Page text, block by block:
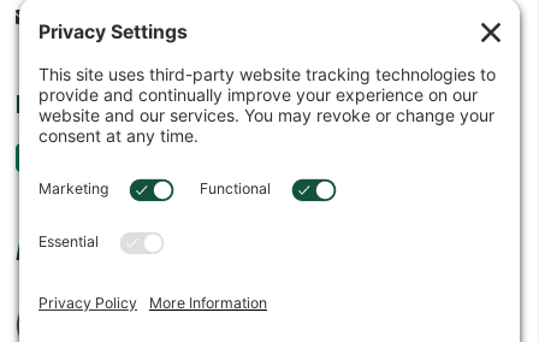
FOLLOW US
AFFILIATES